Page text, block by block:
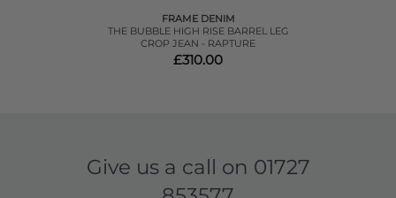
FRAME DENIM
THE BUBBLE HIGH RISE BARREL LEG
CROP JEAN - RAPTURE
£310.00
Give us a call on 01727